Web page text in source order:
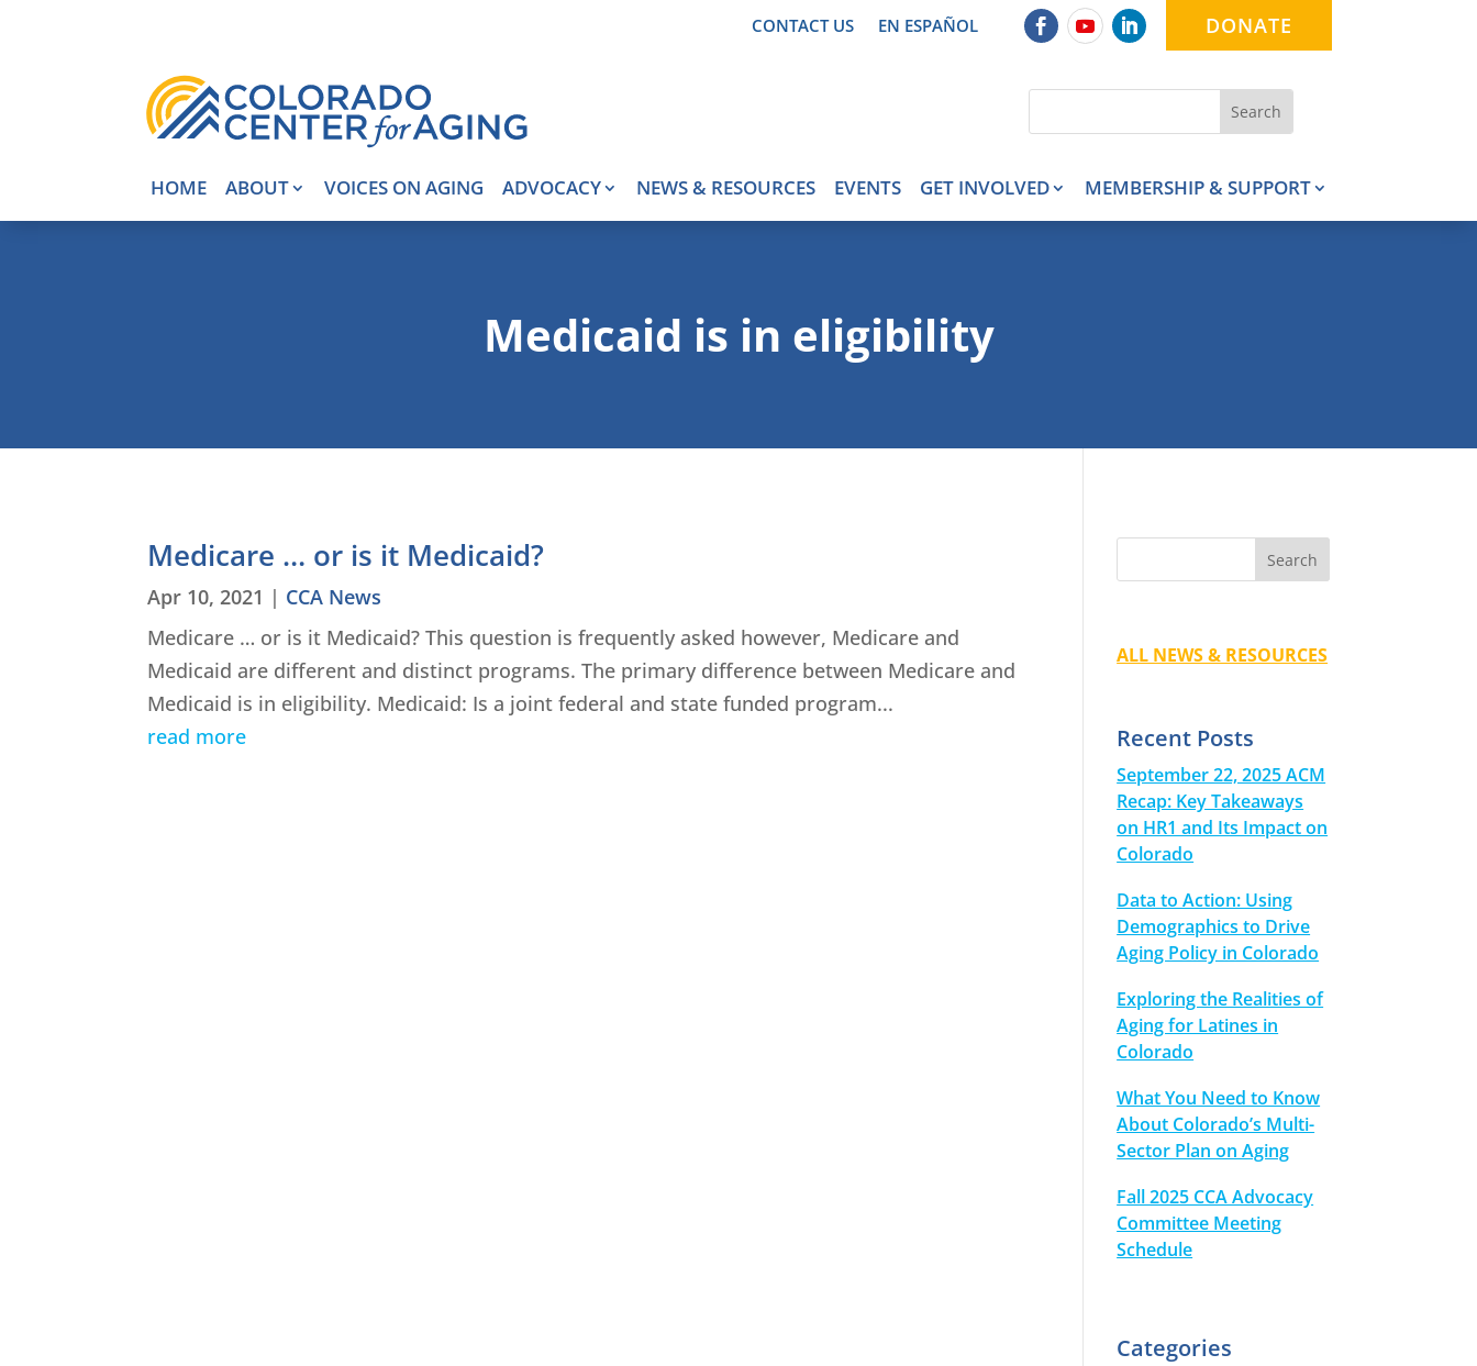
CONTACT US EN ESPAÑOL DONATE
HOME ABOUT VOICES ON AGING ADVOCACY NEWS & RESOURCES EVENTS GET INVOLVED MEMBERSHIP & SUPPORT
Medicaid is in eligibility
Medicare … or is it Medicaid?
Apr 10, 2021 | CCA News
Medicare … or is it Medicaid? This question is frequently asked however, Medicare and
Medicaid are different and distinct programs. The primary difference between Medicare and
Medicaid is in eligibility. Medicaid: Is a joint federal and state funded program...
read more
ALL NEWS & RESOURCES
Recent Posts
September 22, 2025 ACM
Recap: Key Takeaways
on HR1 and Its Impact on
Colorado
Data to Action: Using
Demographics to Drive
Aging Policy in Colorado
Exploring the Realities of
Aging for Latines in
Colorado
What You Need to Know
About Colorado’s Multi-
Sector Plan on Aging
Fall 2025 CCA Advocacy
Committee Meeting
Schedule
Categories